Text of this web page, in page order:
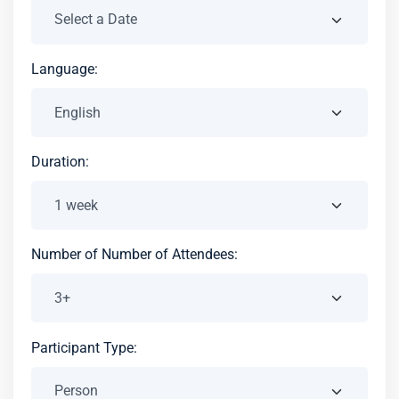
Language:
Duration:
Number of Number of Attendees:
Participant Type: